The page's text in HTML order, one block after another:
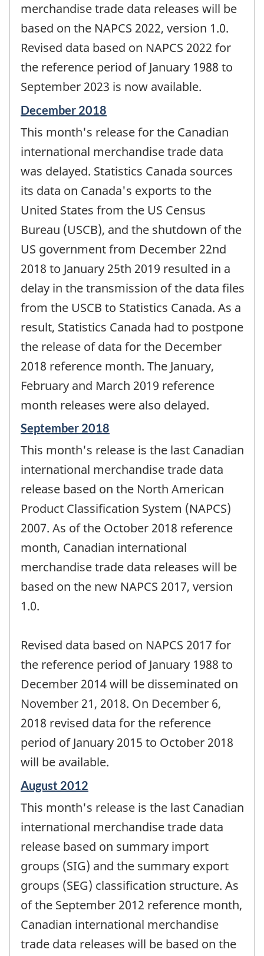
merchandise trade data releases will be
based on the NAPCS 2022, version 1.0.
Revised data based on NAPCS 2022 for
the reference period of January 1988 to
September 2023 is now available.
Reference
of
change
December 2018
This month's release for the Canadian
international merchandise trade data
was delayed. Statistics Canada sources
its data on Canada's exports to the
United States from the US Census
Bureau (USCB), and the shutdown of the
US government from December 22nd
2018 to January 25th 2019 resulted in a
delay in the transmission of the data files
from the USCB to Statistics Canada. As a
result, Statistics Canada had to postpone
the release of data for the December
2018 reference month. The January,
February and March 2019 reference
month releases were also delayed.
Reference
of
change
September 2018
This month's release is the last Canadian
international merchandise trade data
release based on the North American
Product Classification System (NAPCS)
2007. As of the October 2018 reference
month, Canadian international
merchandise trade data releases will be
based on the new NAPCS 2017, version
1.0.
Revised data based on NAPCS 2017 for
the reference period of January 1988 to
December 2014 will be disseminated on
November 21, 2018. On December 6,
2018 revised data for the reference
period of January 2015 to October 2018
will be available.
Reference
of
change
August 2012
This month's release is the last Canadian
international merchandise trade data
release based on summary import
groups (SIG) and the summary export
groups (SEG) classification structure. As
of the September 2012 reference month,
Canadian international merchandise
trade data releases will be based on the